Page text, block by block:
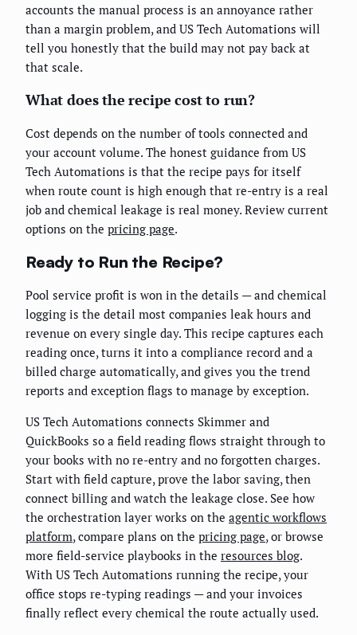
accounts the manual process is an annoyance rather
than a margin problem, and US Tech Automations will
tell you honestly that the build may not pay back at
that scale.
What does the recipe cost to run?
Cost depends on the number of tools connected and
your account volume. The honest guidance from US
Tech Automations is that the recipe pays for itself
when route count is high enough that re-entry is a real
job and chemical leakage is real money. Review current
options on the pricing page.
Ready to Run the Recipe?
Pool service profit is won in the details — and chemical
logging is the detail most companies leak hours and
revenue on every single day. This recipe captures each
reading once, turns it into a compliance record and a
billed charge automatically, and gives you the trend
reports and exception flags to manage by exception.
US Tech Automations connects Skimmer and
QuickBooks so a field reading flows straight through to
your books with no re-entry and no forgotten charges.
Start with field capture, prove the labor saving, then
connect billing and watch the leakage close. See how
the orchestration layer works on the agentic workflows
platform, compare plans on the pricing page, or browse
more field-service playbooks in the resources blog.
With US Tech Automations running the recipe, your
office stops re-typing readings — and your invoices
finally reflect every chemical the route actually used.